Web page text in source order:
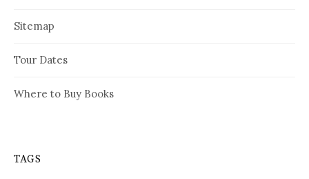
Sitemap
Tour Dates
Where to Buy Books
TAGS